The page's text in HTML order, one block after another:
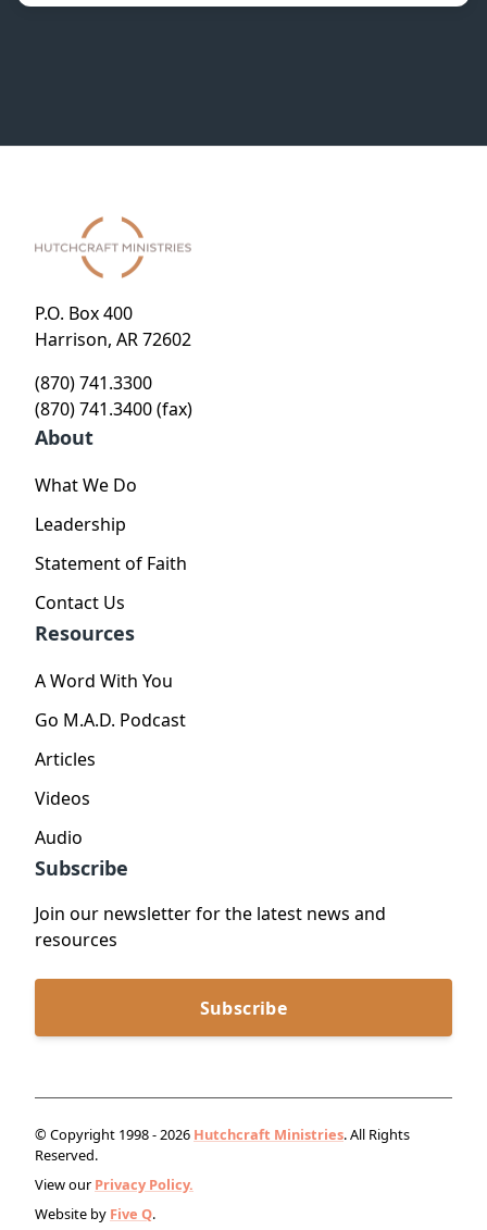
P.O. Box 400
Harrison, AR 72602
(870) 741.3300
(870) 741.3400 (fax)
About
What We Do
Leadership
Statement of Faith
Contact Us
Resources
A Word With You
Go M.A.D. Podcast
Articles
Videos
Audio
Subscribe
Join our newsletter for the latest news and
resources
Subscribe
© Copyright 1998 - 2026 Hutchcraft Ministries. All Rights
Reserved.
View our Privacy Policy.
Website by Five Q.